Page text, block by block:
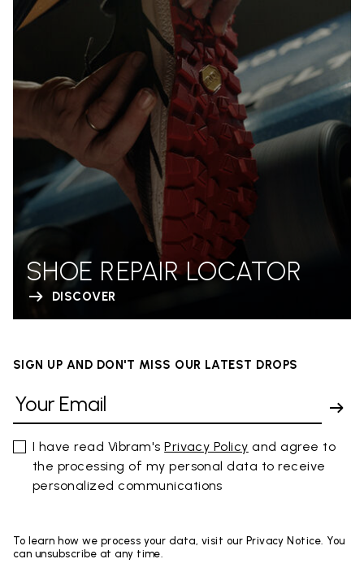
SHOE REPAIR LOCATOR
DISCOVER
SIGN UP AND DON'T MISS OUR LATEST DROPS
I have read Vibram'sPrivacy Policy and agree to
the processing of my personal data to receive
personalized communications
To learn how we process your data, visit our Privacy Notice. You
can unsubscribe at any time.